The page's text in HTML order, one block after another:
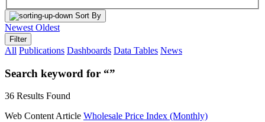
Sort By
Newest Oldest
Filter
All Publications Dashboards Data Tables News
Search keyword for “”
36 Results Found
Web Content Article Wholesale Price Index (Monthly)